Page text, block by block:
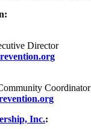
Director
Coordinator
Inc.: